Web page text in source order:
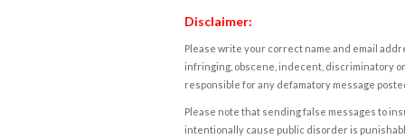
Disclaimer:
Please write your correct name and email
infringing, obscene, indecent, discriminatory
responsible for any defamatory message
Please note that sending false messages to
intentionally cause public disorder is